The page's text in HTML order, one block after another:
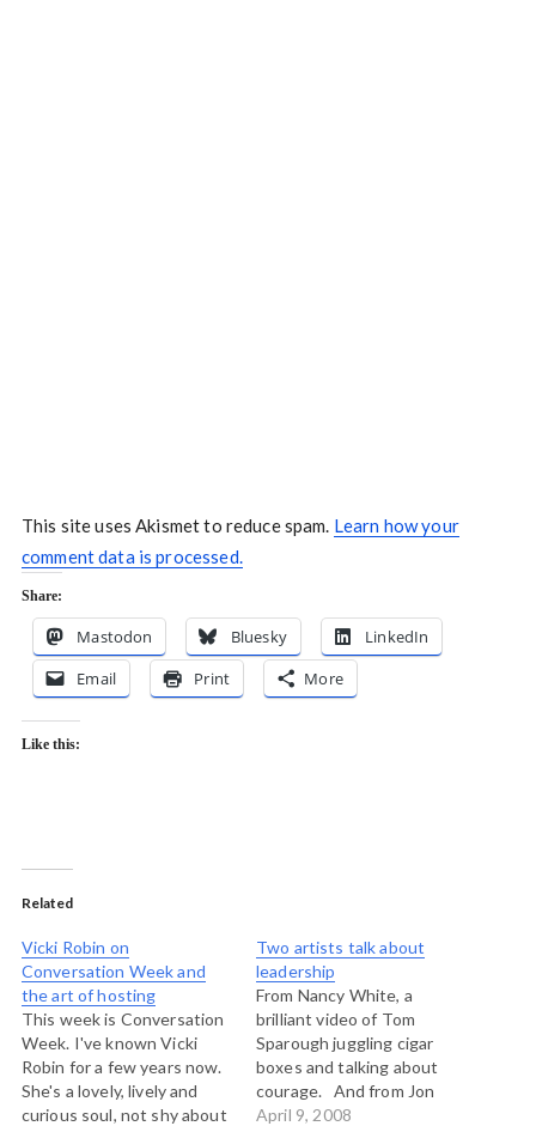
This site uses Akismet to reduce spam. Learn how your
comment data is processed.
Share:
Mastodon Bluesky
LinkedIn
Email
Print More
Like this:
Related
Vicki Robin on
Conversation Week and
the art of hosting
This week is Conversation
Week. I've known Vicki
Robin for a few years now.
She's a lovely, lively and
curious soul, not shy about
Two artists talk about
leadership
From Nancy White, a
brilliant video of Tom
Sparough juggling cigar
boxes and talking about
courage. And from Jon
Husband, with whom I had
April 9, 2008